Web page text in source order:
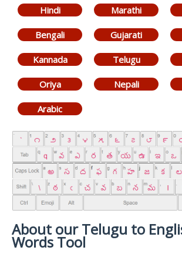
Hindi Marathi
Bengali Gujarati
Kannada Telugu
Oriya Nepali
Arabic
About our Telugu to
Words Tool